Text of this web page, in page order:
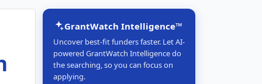
GrantWatch Intelligence™
Uncover best-fit funders faster. Let AI-
powered GrantWatch Intelligence do
the searching, so you can focus on
applying.